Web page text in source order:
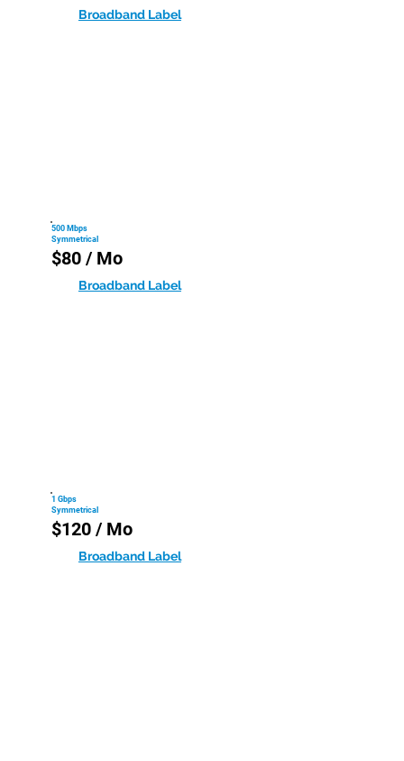
Broadband Label
500 Mbps
Symmetrical
$80 / Mo
Broadband Label
1 Gbps
Symmetrical
$120 / Mo
Broadband Label